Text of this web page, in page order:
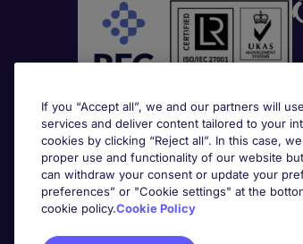
Awards
If you “Accept all”, we and our partners will
services and deliver content tailored to your
cookies by clicking “Reject all”. In this case,
proper use and functionality of our website
can withdraw your consent or update your
preferences” or "Cookie settings" at the
cookie policy.Cookie Policy